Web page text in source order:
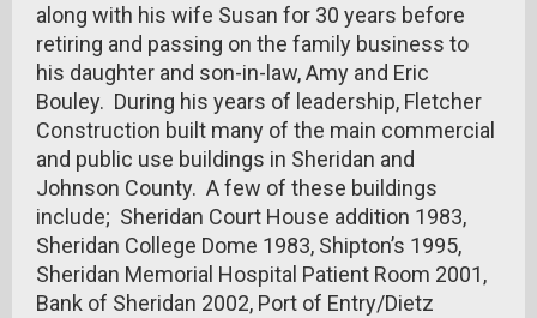
along with his wife Susan for 30 years before
retiring and passing on the family business to
his daughter and son-in-law, Amy and Eric
Bouley. During his years of leadership, Fletcher
Construction built many of the main commercial
and public use buildings in Sheridan and
Johnson County. A few of these buildings
include; Sheridan Court House addition 1983,
Sheridan College Dome 1983, Shipton’s 1995,
Sheridan Memorial Hospital Patient Room 2001,
Bank of Sheridan 2002, Port of Entry/Dietz